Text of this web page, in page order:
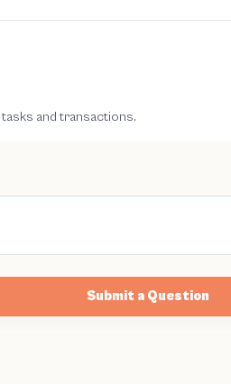
and transactions.
Submit a Question